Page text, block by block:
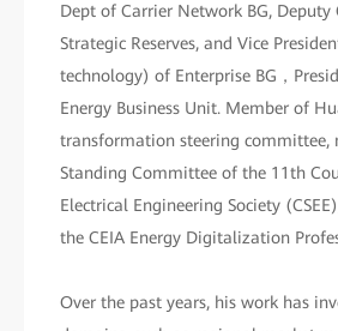
Dept of Carrier Network BG,
Strategic Reserves, and Vice
technology) of Enterprise BG，
Energy Business Unit. Member of
transformation steering committee,
Standing Committee of the 11th
Electrical Engineering Society
the CEIA Energy Digitalization
Over the past years, his work has